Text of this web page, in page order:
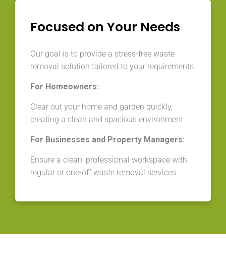
Focused on Your Needs
Our goal is to provide a stress-free waste
removal solution tailored to your requirements.
For Homeowners:
Clear out your home and garden quickly,
creating a clean and spacious environment.
For Businesses and Property Managers:
Ensure a clean, professional workspace with
regular or one-off waste removal services.